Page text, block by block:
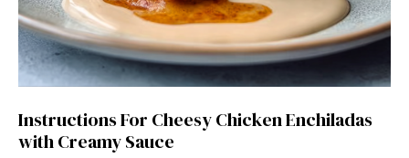
Instructions For Cheesy Chicken Enchiladas
with Creamy Sauce